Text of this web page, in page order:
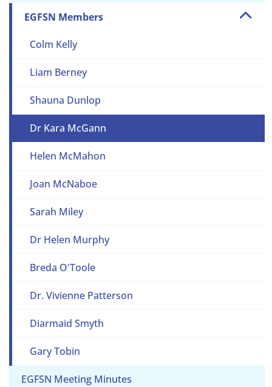
EGFSN Members
Colm Kelly
Liam Berney
Shauna Dunlop
Dr Kara McGann
Helen McMahon
Joan McNaboe
Sarah Miley
Dr Helen Murphy
Breda O'Toole
Dr. Vivienne Patterson
Diarmaid Smyth
Gary Tobin
EGFSN Meeting Minutes